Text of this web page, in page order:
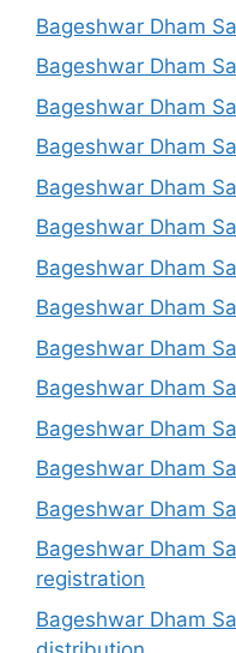
Bageshwar Dham
Bageshwar Dham
Bageshwar Dham
Bageshwar Dham
Bageshwar Dham
Bageshwar Dham
Bageshwar Dham
Bageshwar Dham
Bageshwar Dham
Bageshwar Dham
Bageshwar Dham
Bageshwar Dham
Bageshwar Dham
Bageshwar Dham
registration
Bageshwar Dham